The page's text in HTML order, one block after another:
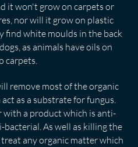
it won't grow on carpets or
nor will it grow on plastic
find white moulds in the back
as animals have oils on
carpets.
remove most of the organic
as a substrate for fungus.
with a product which is anti-
As well as killing the
any organic matter which